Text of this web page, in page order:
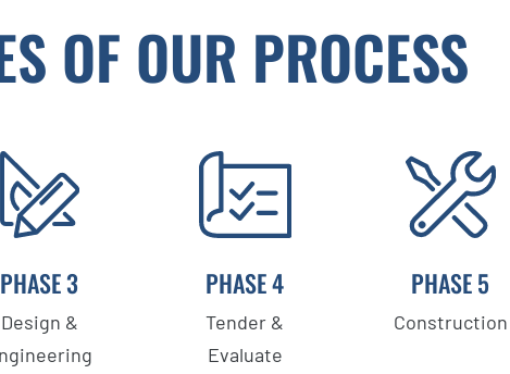
OF OUR PROCESS
PHASE 3
Design &
PHASE 4
Tender &
Evaluate
PHASE 5
Construction